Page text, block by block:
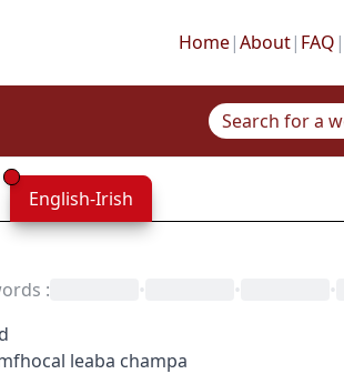
Home|About| FAQ |
English-Irish
: • • •
leaba champa